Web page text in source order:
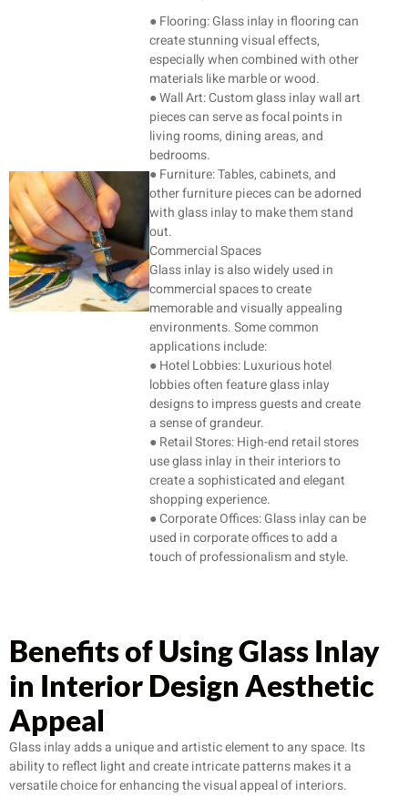
● Flooring: Glass inlay in flooring can
create stunning visual effects,
especially when combined with other
materials like marble or wood.
● Wall Art: Custom glass inlay wall art
pieces can serve as focal points in
living rooms, dining areas, and
bedrooms.
● Furniture: Tables, cabinets, and
other furniture pieces can be adorned
with glass inlay to make them stand
out.
Commercial Spaces
Glass inlay is also widely used in
commercial spaces to create
memorable and visually appealing
environments. Some common
applications include:
● Hotel Lobbies: Luxurious hotel
lobbies often feature glass inlay
designs to impress guests and create
a sense of grandeur.
● Retail Stores: High-end retail stores
use glass inlay in their interiors to
create a sophisticated and elegant
shopping experience.
● Corporate Offices: Glass inlay can be
used in corporate offices to add a
touch of professionalism and style.
Benefits of Using Glass Inlay
in Interior Design Aesthetic
Appeal
Glass inlay adds a unique and artistic element to any space. Its
ability to reflect light and create intricate patterns makes it a
versatile choice for enhancing the visual appeal of interiors.